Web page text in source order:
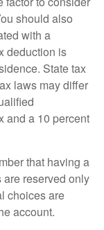
should also
with a
deduction is
State tax
laws may differ
and a 10 percent
that having a
are reserved only
choices are
account.